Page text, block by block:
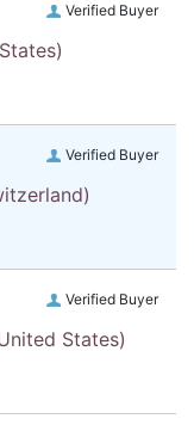
Verified Buyer
Verified Buyer
Verified Buyer
States)